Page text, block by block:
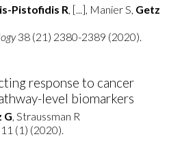
Pistofidis R, [...], Manier S, Getz
38 (21) 2380-2389 (2020).
response to cancer
level biomarkers
G, Straussman R
11 (1) (2020).